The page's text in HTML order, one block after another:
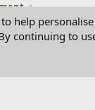
to help
continuing to